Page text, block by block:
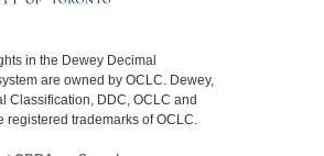
in the Dewey Decimal
are owned by OCLC. Dewey,
Classification, DDC, OCLC and
registered trademarks of OCLC.